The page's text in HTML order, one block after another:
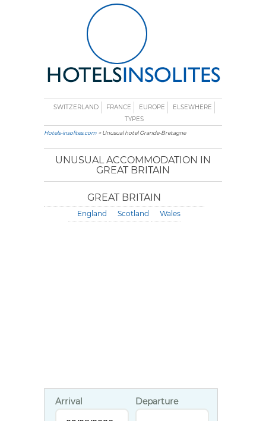
SWITZERLAND FRANCE EUROPE
ELSEWHERE
TYPES
Hotels-insolites.com > Unusual hotel Grande-Bretagne
UNUSUAL ACCOMMODATION IN
GREAT BRITAIN
GREAT BRITAIN
England Scotland Wales
Arrival Departure